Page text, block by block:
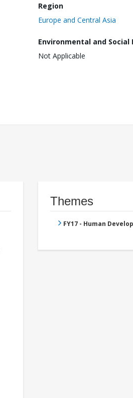
Region
Europe and Central Asia
Environmental and Social
Not Applicable
Themes
FY17 - Human